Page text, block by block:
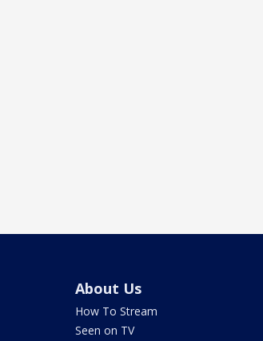
About Us
How To Stream
Seen on TV